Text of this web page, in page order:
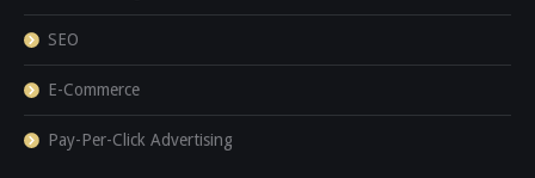
SEO
E-Commerce
Pay-Per-Click Advertising